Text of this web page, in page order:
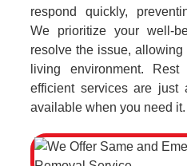
respond quickly,
We prioritize your well-
resolve the issue,
living environment.
efficient services are
available when you need it.